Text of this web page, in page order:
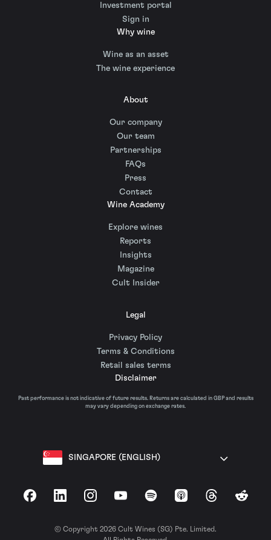
Investment portal
Sign in
Why wine
Wine as an asset
The wine experience
About
Our company
Our team
Partnerships
FAQs
Press
Contact
Wine Academy
Explore wines
Reports
Insights
Magazine
Cult Insider
Legal
Privacy Policy
Terms & Conditions
Retail sales terms
Disclaimer
Past performance is not indicative of future results. Returns are calculated in GBP and results
may vary depending on exchange rates.
SINGAPORE (ENGLISH)
FacebookLinkedInInstagramYouTubeSpotify Apple Podcasts
ThreadsReddit
© Copyright 2026 Cult Wines (SG) Pte. Limited.